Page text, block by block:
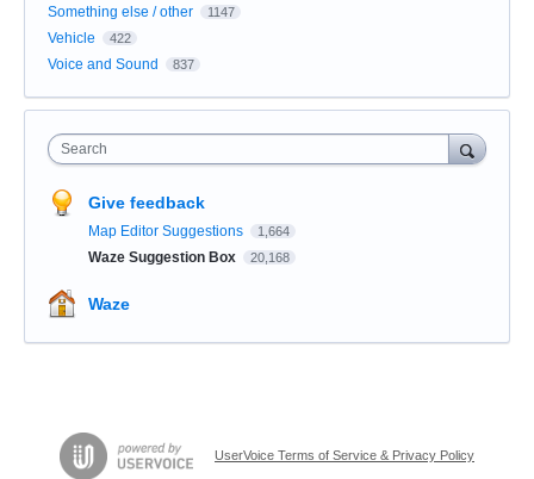
Something else / other 1147
Vehicle 422
Voice and Sound 837
Search
Give feedback
Map Editor Suggestions 1,664
Waze Suggestion Box 20,168
Waze
UserVoice Terms of Service & Privacy Policy